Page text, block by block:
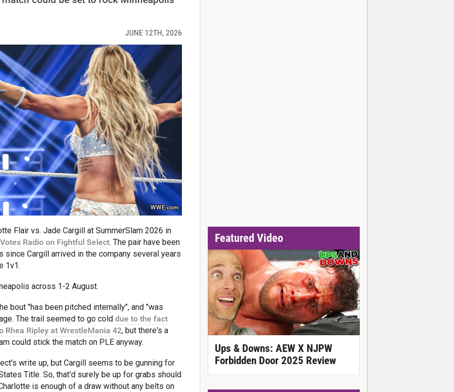
JUNE 12TH, 2026
WWE.com
Flair vs. Jade Cargill at SummerSlam 2026 in
Radio on Fightful Select. The pair have been
Cargill arrived in the company several years
1v1.
across 1-2 August.
bout "has been pitched internally", and "was
The trail seemed to go colddue to the fact
Rhea Ripley at WrestleMania 42, but there's a
could stick the match on PLE anyway.
write up, but Cargill seems to be gunning for
Title. So, that'd surely be up for grabs should
is enough of a draw without any belts on
Featured Video
Ups & Downs: AEW X NJPW
Forbidden Door 2025 Review